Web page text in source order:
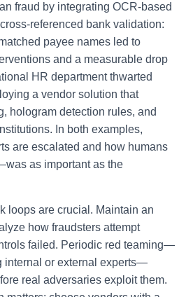
fraud by integrating OCR-based
referenced bank validation:
payee names led to
and a measurable drop
HR department thwarted
a vendor solution that
hologram detection rules, and
In both examples,
are escalated and how humans
as important as the
loops are crucial. Maintain an
how fraudsters attempt
failed. Periodic red teaming—
internal or external experts—
real adversaries exploit them.